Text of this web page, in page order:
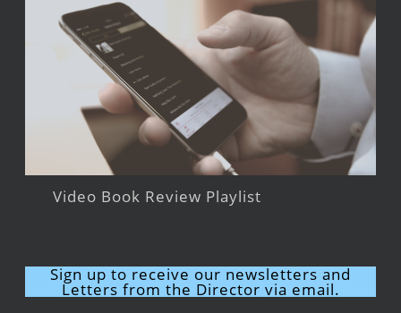
Video Book Review Playlist
Sign up to receive our newsletters and
Letters from the Director via email.